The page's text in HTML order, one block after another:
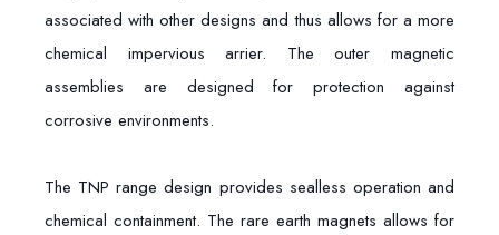
associated with other designs and thus allows for a more
chemical impervious arrier. The outer magnetic
assemblies are designed for protection against
corrosive environments.
The TNP range design provides sealless operation and
chemical containment. The rare earth magnets allows for